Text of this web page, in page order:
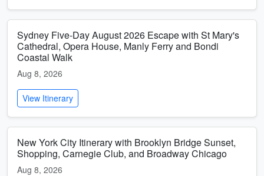
Sydney Five-Day August 2026 Escape with St Mary's
Cathedral, Opera House, Manly Ferry and Bondi
Coastal Walk
Aug 8, 2026
View Itinerary
New York City Itinerary with Brooklyn Bridge Sunset,
Shopping, Carnegie Club, and Broadway Chicago
Aug 8, 2026